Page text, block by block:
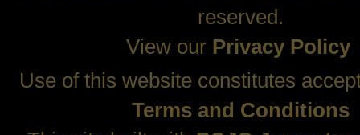
reserved.
View our Privacy Policy
Use of this website constitutes
Terms and Conditions